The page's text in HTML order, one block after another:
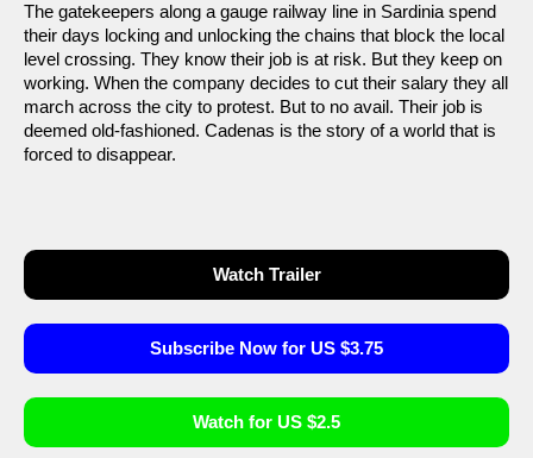
The gatekeepers along a gauge railway line in Sardinia spend
their days locking and unlocking the chains that block the local
level crossing. They know their job is at risk. But they keep on
working. When the company decides to cut their salary they all
march across the city to protest. But to no avail. Their job is
deemed old-fashioned. Cadenas is the story of a world that is
forced to disappear.
Watch Trailer
Subscribe Now for US $3.75
Watch for US $2.5